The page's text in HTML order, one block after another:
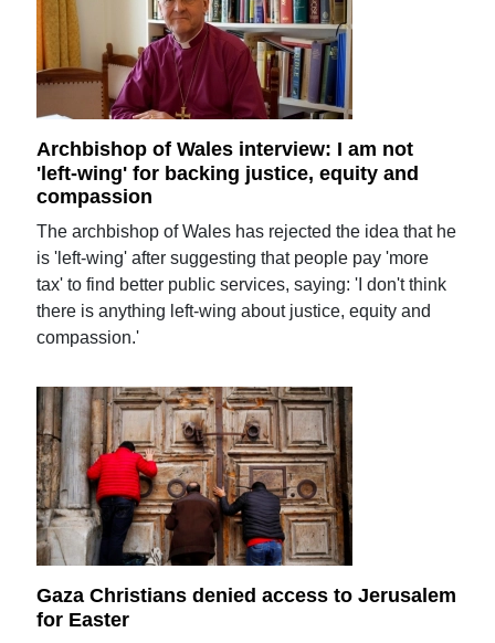
Archbishop of Wales interview: I am not
'left-wing' for backing justice, equity and
compassion
The archbishop of Wales has rejected the idea that he
is 'left-wing' after suggesting that people pay 'more
tax' to find better public services, saying: 'I don't think
there is anything left-wing about justice, equity and
compassion.'
Gaza Christians denied access to Jerusalem
for Easter